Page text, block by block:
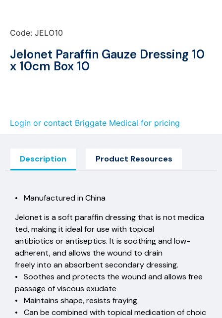
Code: JELO10
Jelonet Paraffin Gauze Dressing 10
x 10cm Box 10
Login or contact Briggate Medical for pricing
Description Product Resources
• Manufactured in China
Jelonet is a soft paraffin dressing that is not medica
ted, making it ideal for use with topical
antibiotics or antiseptics. It is soothing and low-
adherent, and allows the wound to drain
freely into an absorbent secondary dressing.
• Soothes and protects the wound and allows free
passage of viscous exudate
• Maintains shape, resists fraying
• Can be combined with topical medication of choic